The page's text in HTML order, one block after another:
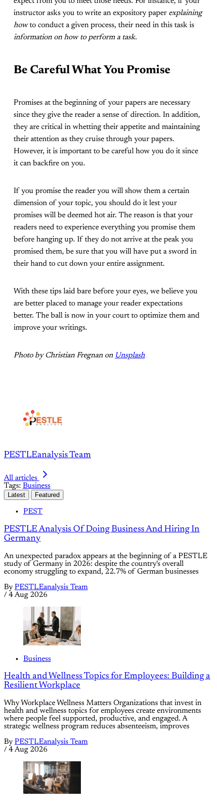
instructor asks you to write an expository paper explaining
howto conduct a given process, their need in this task is
information on how to perform a task.
Be Careful What You Promise
Promises at the beginning of your papers are necessary
since they give the reader a sense of direction. In addition,
they are critical in whetting their appetite and maintaining
their attention as they cruise through your papers.
However, it is important to be careful how you do it since
it can backfire on you.
If you promise the reader you will show them a certain
dimension of your topic, you should do it lest your
promises will be deemed hot air. The reason is that your
readers need to experience everything you promise them
before hanging up. If they do not arrive at the peak you
promised them, be sure that you will have put a sword in
their hand to cut down your entire assignment.
With these tips laid bare before your eyes, we believe you
are better placed to manage your reader expectations
better. The ball is now in your court to optimize them and
improve your writings.
Photo by Christian Fregnan on Unsplash
PESTLEanalysis Team
All articles
Tags: Business
Latest Featured
PEST
PESTLE Analysis Of Doing Business And Hiring In
Germany
An unexpected paradox appears at the beginning of a PESTLE
study of Germany in 2026: despite the country's overall
economy struggling to expand, 22.7% of German businesses
By PESTLEanalysis Team
/ 4 Aug 2026
Business
Health and Wellness Topics for Employees: Building a
Resilient Workplace
Why Workplace Wellness Matters Organizations that invest in
health and wellness topics for employees create environments
where people feel supported, productive, and engaged. A
strategic wellness program reduces absenteeism, improves
By PESTLEanalysis Team
/ 4 Aug 2026